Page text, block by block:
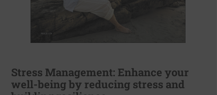
Stress Management: Enhance your
well-being by reducing stress and